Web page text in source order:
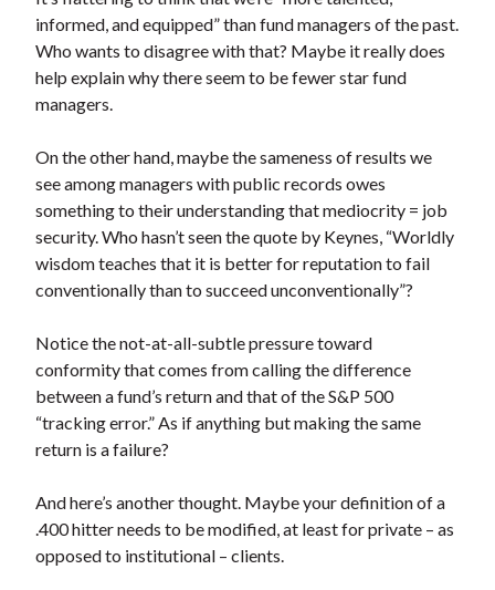
informed, and equipped” than fund managers of the past.
Who wants to disagree with that? Maybe it really does
help explain why there seem to be fewer star fund
managers.
On the other hand, maybe the sameness of results we
see among managers with public records owes
something to their understanding that mediocrity = job
security. Who hasn’t seen the quote by Keynes, “Worldly
wisdom teaches that it is better for reputation to fail
conventionally than to succeed unconventionally”?
Notice the not-at-all-subtle pressure toward
conformity that comes from calling the difference
between a fund’s return and that of the S&P 500
“tracking error.” As if anything but making the same
return is a failure?
And here’s another thought. Maybe your definition of a
.400 hitter needs to be modified, at least for private – as
opposed to institutional – clients.